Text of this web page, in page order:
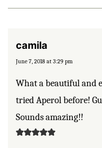
camila
June 7, 2018 at 3:29 pm
What a beautiful and
tried Aperol before!
Sounds amazing!!